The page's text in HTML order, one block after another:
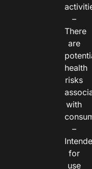
–
There
are
health
risks
with
–
for
use